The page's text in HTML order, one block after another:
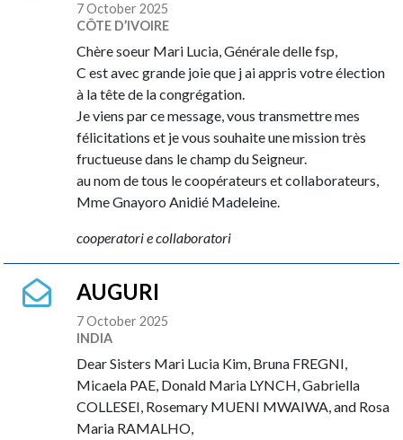
7 October 2025
CÔTE D’IVOIRE
Chère soeur Mari Lucia, Générale delle fsp,
C est avec grande joie que j ai appris votre élection
à la tête de la congrégation.
Je viens par ce message, vous transmettre mes
félicitations et je vous souhaite une mission très
fructueuse dans le champ du Seigneur.
au nom de tous le coopérateurs et collaborateurs,
Mme Gnayoro Anidié Madeleine.
cooperatori e collaboratori
AUGURI
7 October 2025
INDIA
Dear Sisters Mari Lucia Kim, Bruna FREGNI,
Micaela PAE, Donald Maria LYNCH, Gabriella
COLLESEI, Rosemary MUENI MWAIWA, and Rosa
Maria RAMALHO,